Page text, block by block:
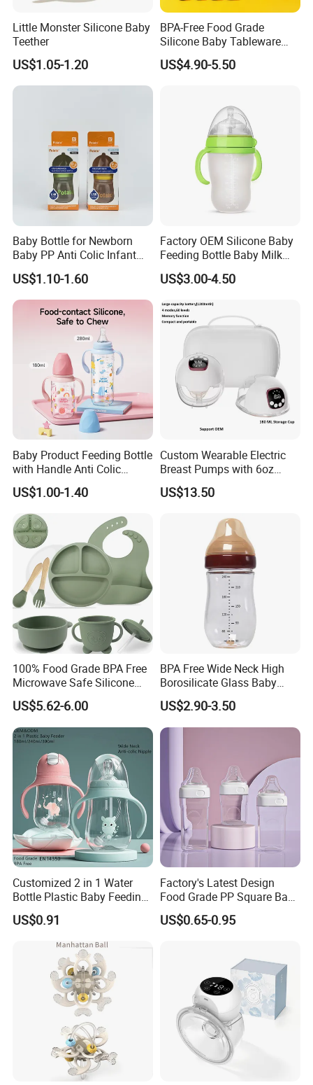
Little Monster Silicone Baby
Teether
US$1.05-1.20
BPA-Free Food Grade
Silicone Baby Tableware
Feeding Set for Toddler
Weaning
US$4.90-5.50
Baby Bottle for Newborn
Baby PP Anti Colic Infant
Bottles Standard Neck
Breast-Like Nipple Slow
Flow Breastfeeding Toddler
Bottle
US$1.10-1.60
Factory OEM Silicone Baby
Feeding Bottle Baby Milk
Nipple Feeder Bottle
Feeding Baby Products
US$3.00-4.50
Baby Product Feeding Bottle
with Handle Anti Colic
Silicone Nipple Wholesale
US$1.00-1.40
Custom Wearable Electric
Breast Pumps with 6oz
PPSU Milk Collector,
Integrated Lactation Aid for
Gift Set for Breast Pump
US$13.50
100% Food Grade BPA Free
Microwave Safe Silicone
Baby Tableware Double-Ear
Suction Plate
US$5.62-6.00
BPA Free Wide Neck High
Borosilicate Glass Baby
Feeding Bottle Newborn
Infants Baby Product
Custom New Design Bottle
Baby Goods
US$2.90-3.50
Customized 2 in 1 Water
Bottle Plastic Baby Feeding
Bottle with Anti-Colic
Silicone Nipple Baby Feeder
Nursing PPSU Milk Bottle
with Handle Baby Goods
US$0.91
Factory's Latest Design
Food Grade PP Square Baby
Bottle
US$0.65-0.95